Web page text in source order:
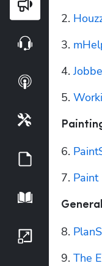
2.
3.
4.
5.
6.
7. Paint
8.
9. The
Webinars
Tools
Guides
Growth